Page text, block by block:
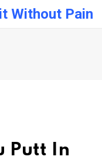
Without Pain
Putt In